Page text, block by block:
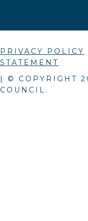
PRIVACY POLICY
STATEMENT
| © COPYRIGHT
COUNCIL.